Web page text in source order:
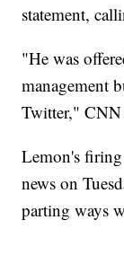
statement,
"He was
management
Twitter," CNN
Lemon's
news on
parting ways